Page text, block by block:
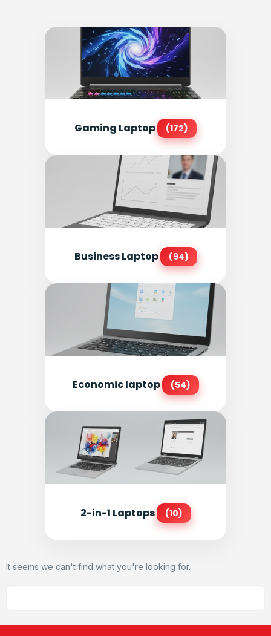
Gaming Laptop (172)
Business Laptop (94)
Economic laptop (54)
2-in-1 Laptops (10)
It seems we can't find what you're looking for.